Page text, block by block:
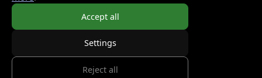
Accept all
Settings
Reject all